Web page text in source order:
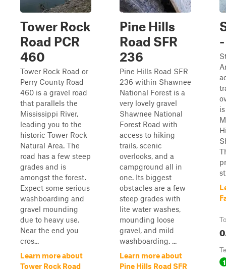
Tower Rock
Road PCR
460
Tower Rock Road or
Perry County Road
460 is a gravel road
that parallels the
Mississippi River,
leading you to the
historic Tower Rock
Natural Area. The
road has a few steep
grades and is
amongst the forest.
Expect some serious
washboarding and
gravel mounding
due to heavy use.
Near the end you
cros...
Learn more about
Tower Rock Road
Pine Hills
Road SFR
236
Pine Hills Road SFR
236 within Shawnee
National Forest is a
very lovely gravel
Shawnee National
Forest Road with
access to hiking
trails, scenic
overlooks, and a
campground all in
one. Its biggest
obstacles are a few
steep grades with
lite water washes,
mounding loose
gravel, and mild
washboarding. ...
Learn more about
Pine Hills Road SFR
1